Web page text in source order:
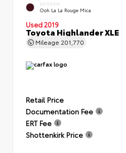
EXTERIOR
Ooh La La Rouge Mica
Used 2019
Toyota Highlander XLE
Mileage 201,770
Retail Price
Documentation Fee
ERT Fee
Shottenkirk Price